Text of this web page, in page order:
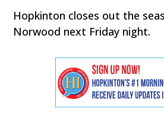
Hopkinton closes out the
Norwood next Friday night.